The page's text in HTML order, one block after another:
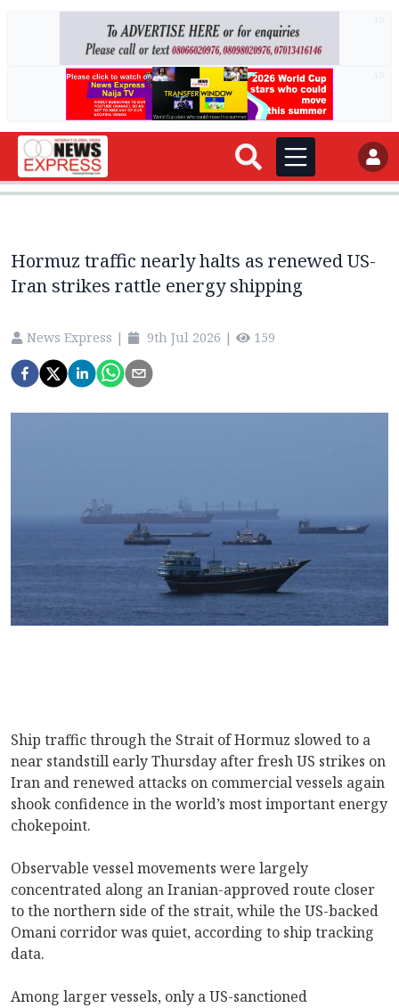
Hormuz traffic nearly halts as renewed US-
Iran strikes rattle energy shipping
News Express | 9th Jul 2026 | 159
Ship traffic through the Strait of Hormuz slowed to a
near standstill early Thursday after fresh US strikes on
Iran and renewed attacks on commercial vessels again
shook confidence in the world’s most important energy
chokepoint.
Observable vessel movements were largely
concentrated along an Iranian-approved route closer
to the northern side of the strait, while the US-backed
Omani corridor was quiet, according to ship tracking
data.
Among larger vessels, only a US-sanctioned